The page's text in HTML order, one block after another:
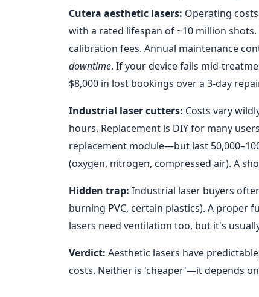
Cutera aesthetic lasers: Operating
with a rated lifespan of ~10 million
calibration fees. Annual maintenance
downtime. If your device fails mid-
$8,000 in lost bookings over a 3-day
Industrial laser cutters: Costs vary
hours. Replacement is DIY for many
replacement module—but last
(oxygen, nitrogen, compressed air). A
Hidden trap: Industrial laser buyers
burning PVC, certain plastics). A proper
lasers need ventilation too, but it's
Verdict: Aesthetic lasers have
costs. Neither is 'cheaper'—it depends